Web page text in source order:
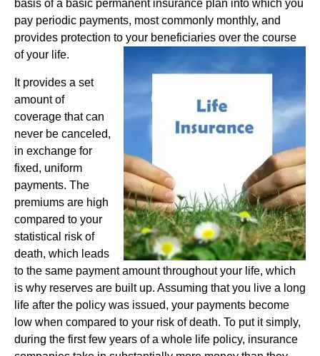
basis of a basic permanent insurance plan into which you
pay periodic payments, most commonly monthly, and
provides protection to your beneficiaries over the course
of your life.
It provides a set
amount of
coverage that can
never be canceled,
in exchange for
fixed, uniform
payments. The
premiums are high
compared to your
statistical risk of
death, which leads
to the same payment amount throughout your life, which
is why reserves are built up. Assuming that you live a long
life after the policy was issued, your payments become
low when compared to your risk of death. To put it simply,
during the first few years of a whole life policy, insurance